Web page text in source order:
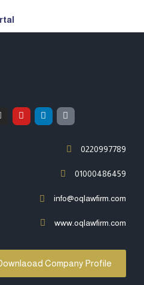
0220997789
01000486459
info@oqlawfirm.com
www.oqlawfirm.com
Company Profile